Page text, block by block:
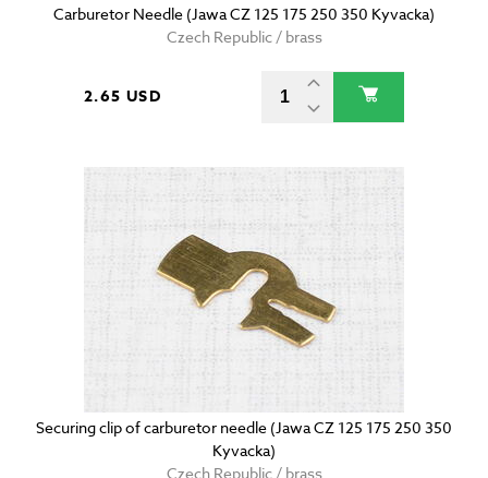
Carburetor Needle (Jawa CZ 125 175 250 350 Kyvacka)
Czech Republic / brass
2.65 USD
Securing clip of carburetor needle (Jawa CZ 125 175 250 350
Kyvacka)
Czech Republic / brass